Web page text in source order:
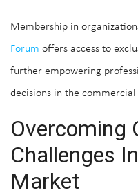
Membership in
Forum offers access to
further empowering
decisions in the
Overcoming
Challenges
Market